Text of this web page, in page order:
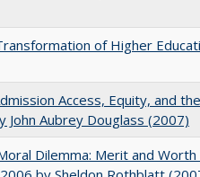
of Higher
Access, Equity, and
John Aubrey Douglass (2007)
Dilemma: Merit and